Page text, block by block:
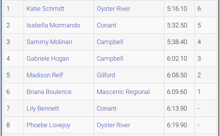
1 Katie Schmitt Oyster River 5:16.10 6
2 Isabella Mormando Conant 5:32.50 5
3 Sammy Molinari Campbell 5:38.40 4
4 Gabriele Hogan Campbell 6:02.10 3
5 Madison Relf Gilford 6:08.50 2
6 Briana Boulerice Mascenic Regional 6:09.60 1
7 Lily Bennett Conant 6:13.90 -
8 Phoebe Lovejoy Oyster River 6:19.90 -